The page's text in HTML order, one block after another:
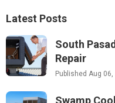
Latest Posts
South
Repair
Published Aug 06,
Swamp